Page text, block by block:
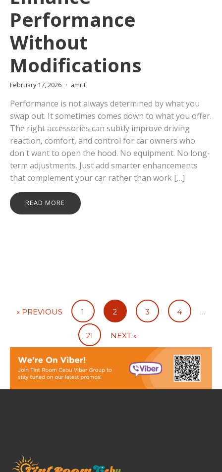
Performance
Without
Modifications
February 17, 2026 amrit
Performance is not always determined by what you
swap out. It sometimes comes down to what you offer.
The right accessories can subtly improve driving
reaction, comfort, and control for car owners who
don't want to open the hood. No equipment. No long-
term adjustments. Just add smarter enhancements
that complement your car rather than work […]
READ MORE
« PREVIOUS 1 2 3 4 …
21 NEXT »